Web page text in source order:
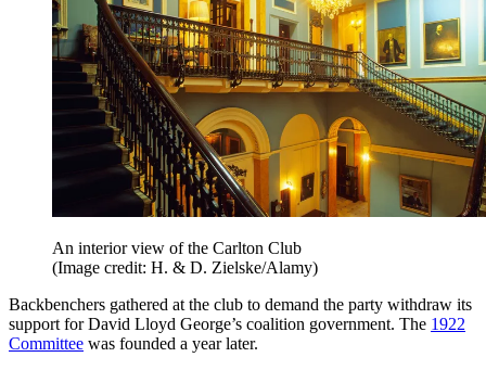
An interior view of the Carlton Club
(Image credit: H. & D. Zielske/Alamy)
Backbenchers gathered at the club to demand the party withdraw its
support for David Lloyd George’s coalition government. The 1922
Committee was founded a year later.